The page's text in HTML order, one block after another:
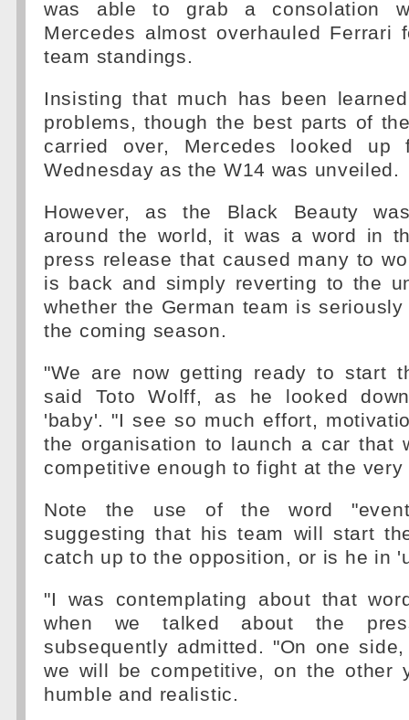
was able to grab a consolation
Mercedes almost overhauled Ferrari
team standings.
Insisting that much has been
problems, though the best parts of
carried over, Mercedes looked
Wednesday as the W14 was unveiled.
However, as the Black Beauty
around the world, it was a word in
press release that caused many to
is back and simply reverting to the
whether the German team is
the coming season.
"We are now getting ready to start
said Toto Wolff, as he looked
'baby'. "I see so much effort,
the organisation to launch a car that
competitive enough to fight at the
Note the use of the word
suggesting that his team will start
catch up to the opposition, or is he in
"I was contemplating about that
when we talked about the
subsequently admitted. "On one
we will be competitive, on the other
humble and realistic.